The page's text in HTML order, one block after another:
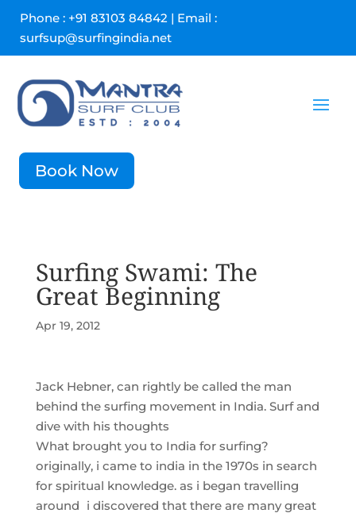
Phone : +91 83103 84842 | Email :
surfsup@surfingindia.net
Book Now
Surfing Swami: The
Great Beginning
Apr 19, 2012
Jack Hebner, can rightly be called the man
behind the surfing movement in India. Surf and
dive with his thoughts
What brought you to India for surfing?
originally, i came to india in the 1970s in search
for spiritual knowledge. as i began travelling
around i discovered that there are many great